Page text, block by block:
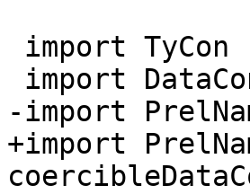
-import
+import